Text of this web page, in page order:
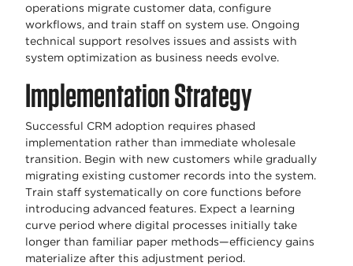
operations migrate customer data, configure
workflows, and train staff on system use. Ongoing
technical support resolves issues and assists with
system optimization as business needs evolve.
Implementation Strategy
Successful CRM adoption requires phased
implementation rather than immediate wholesale
transition. Begin with new customers while gradually
migrating existing customer records into the system.
Train staff systematically on core functions before
introducing advanced features. Expect a learning
curve period where digital processes initially take
longer than familiar paper methods—efficiency gains
materialize after this adjustment period.